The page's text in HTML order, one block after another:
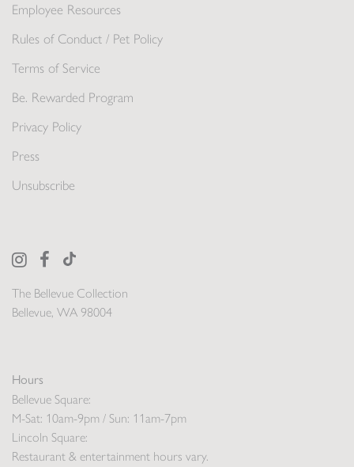
The Bellevue Collection
Bellevue, WA 98004
Hours
Bellevue Square:
M-Sat: 10am-9pm / Sun: 11am-7pm
Lincoln Square:
Restaurant & entertainment hours vary.
Employee Resources
Rules of Conduct / Pet Policy
Terms of Service
Be. Rewarded Program
Privacy Policy
Press
Unsubscribe